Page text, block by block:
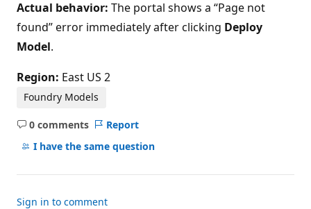
Actual behavior: The portal shows a “Page not
found” error immediately after clicking Deploy
Model.
Region: East US 2
Foundry Models
0 comments
No
comments
Report
I have the same question
Sign in to comment